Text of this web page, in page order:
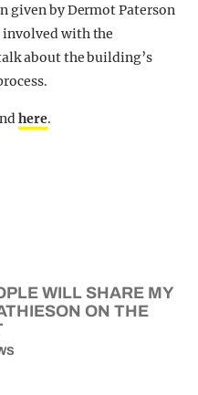
given by Dermot Paterson
involved with the
about the building’s
here.
WILL SHARE MY
ON THE